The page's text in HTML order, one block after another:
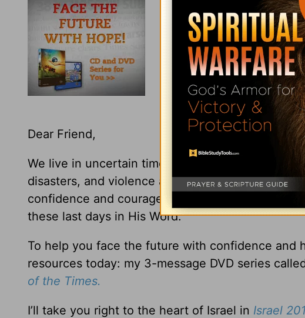
Dear Friend,
We live in uncertain times—with global
disasters, and violence around the world. But as
confidence and courage because God has given
these last days in His Word.
To help you face the future with confidence and
resources today: my 3-message DVD series
of the Times.
I’ll take you right to the heart of Israel in Israel